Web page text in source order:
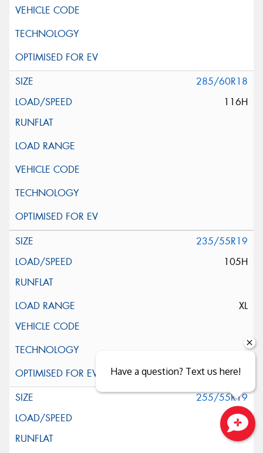
285/60R18
116H
235/55R19
105H
XL
255/55R19
111H
Have a question? Text us here!